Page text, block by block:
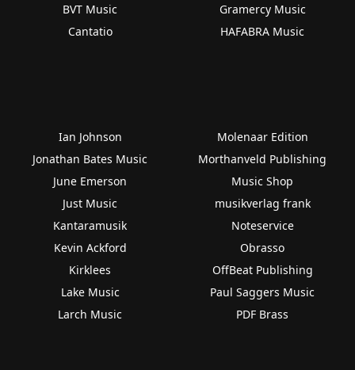
BVT Music
Cantatio
Gramercy Music
HAFABRA Music
Ian Johnson
Jonathan Bates Music
June Emerson
Just Music
Kantaramusik
Kevin Ackford
Kirklees
Lake Music
Larch Music
Molenaar Edition
Morthanveld Publishing
Music Shop
musikverlag frank
Noteservice
Obrasso
OffBeat Publishing
Paul Saggers Music
PDF Brass